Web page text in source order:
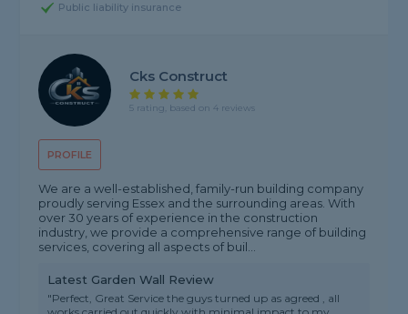
Public liability insurance
PROFILE
Cks Construct
5 rating, based on 4 reviews
We are a well-established, family-run building company
proudly serving Essex and the surrounding areas. With
over 30 years of experience in the construction
industry, we provide a comprehensive range of building
services, covering all aspects of buil...
Latest Garden Wall Review
"Perfect, Great Service the guys turned up as agreed , all